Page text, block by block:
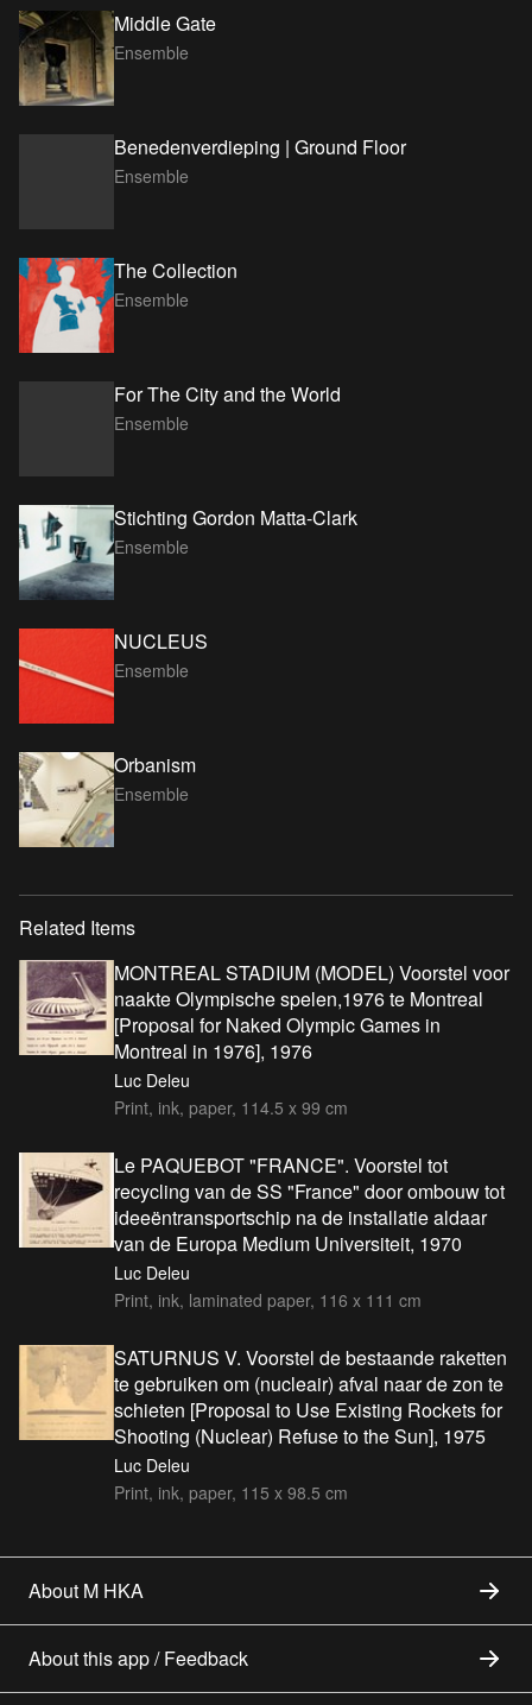
Middle Gate
Ensemble
Benedenverdieping | Ground Floor
Ensemble
The Collection
Ensemble
For The City and the World
Ensemble
Stichting Gordon Matta-Clark
Ensemble
NUCLEUS
Ensemble
Orbanism
Ensemble
Related Items
MONTREAL STADIUM (MODEL) Voorstel voor
naakte Olympische spelen,1976 te Montreal
[Proposal for Naked Olympic Games in
Montreal in 1976], 1976
Luc Deleu
Print, ink, paper, 114.5 x 99 cm
Le PAQUEBOT "FRANCE". Voorstel tot
recycling van de SS "France" door ombouw tot
ideeëntransportschip na de installatie aldaar
van de Europa Medium Universiteit, 1970
Luc Deleu
Print, ink, laminated paper, 116 x 111 cm
SATURNUS V. Voorstel de bestaande raketten
te gebruiken om (nucleair) afval naar de zon te
schieten [Proposal to Use Existing Rockets for
Shooting (Nuclear) Refuse to the Sun], 1975
Luc Deleu
Print, ink, paper, 115 x 98.5 cm
About M HKA
About this app / Feedback